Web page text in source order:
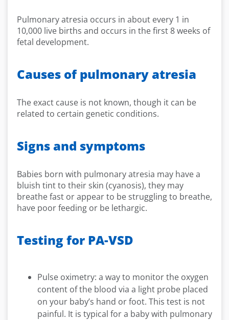
Pulmonary atresia occurs in about every 1 in
10,000 live births and occurs in the first 8 weeks of
fetal development.
Causes of pulmonary atresia
The exact cause is not known, though it can be
related to certain genetic conditions.
Signs and symptoms
Babies born with pulmonary atresia may have a
bluish tint to their skin (cyanosis), they may
breathe fast or appear to be struggling to breathe,
have poor feeding or be lethargic.
Testing for PA-VSD
Pulse oximetry: a way to monitor the oxygen
content of the blood via a light probe placed
on your baby’s hand or foot. This test is not
painful. It is typical for a baby with pulmonary